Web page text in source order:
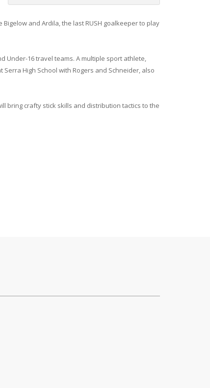
Bigelow and Ardila, the last RUSH goalkeeper to play
Under-16 travel teams. A multiple sport athlete,
High School with Rogers and Schneider, also
bring crafty stick skills and distribution tactics to the